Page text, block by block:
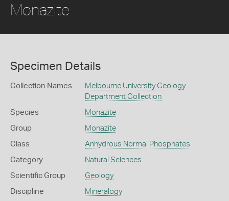
Monazite
Specimen Details
Collection Names
Melbourne University Geology
Department Collection
Species Monazite
Group Monazite
Class Anhydrous Normal Phosphates
Category Natural Sciences
Scientific Group Geology
Discipline Mineralogy